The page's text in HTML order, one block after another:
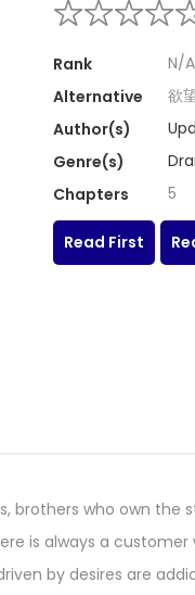
Rank
N/
Alternative
欲
Author(s)
Genre(s)
Chapters
5
Read First
brothers who own the
is always a
by desires are